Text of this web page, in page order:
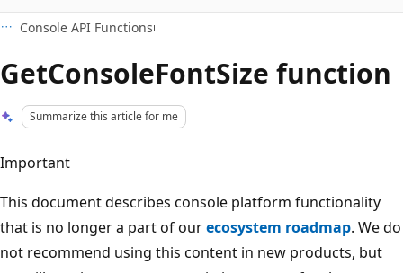
Console API Functions
GetConsoleFontSize function
Summarize this article for me
Important
This document describes console platform functionality
that is no longer a part of ourecosystem roadmap. We do
not recommend using this content in new products, but